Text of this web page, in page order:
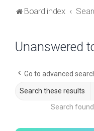
Board index
Unanswered
Go to advanced
Search